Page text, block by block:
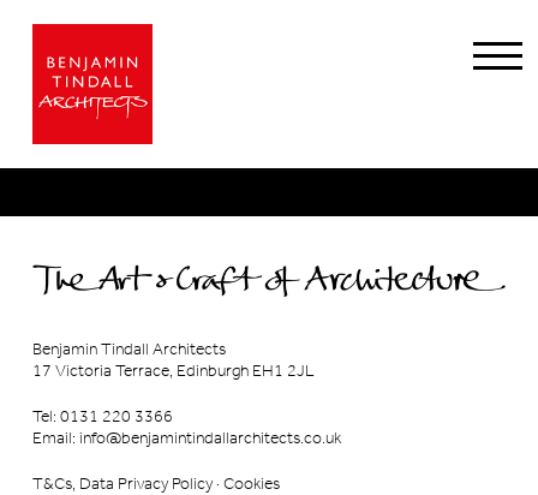
Benjamin Tindall Architects
17 Victoria Terrace, Edinburgh EH1 2JL
Tel: 0131 220 3366
Email: info@benjamintindallarchitects.co.uk
T&Cs, Data Privacy Policy· Cookies